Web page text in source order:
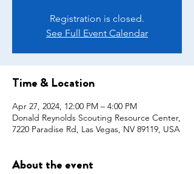
Registration is closed.
See Full Event Calendar
Time & Location
Apr 27, 2024, 12:00 PM – 4:00 PM
Donald Reynolds Scouting Resource Center,
7220 Paradise Rd, Las Vegas, NV 89119, USA
About the event